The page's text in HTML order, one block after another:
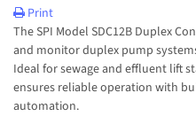
Print
The SPI Model SDC12B Duplex
and monitor duplex pump
Ideal for sewage and effluent lift
ensures reliable operation with
automation.